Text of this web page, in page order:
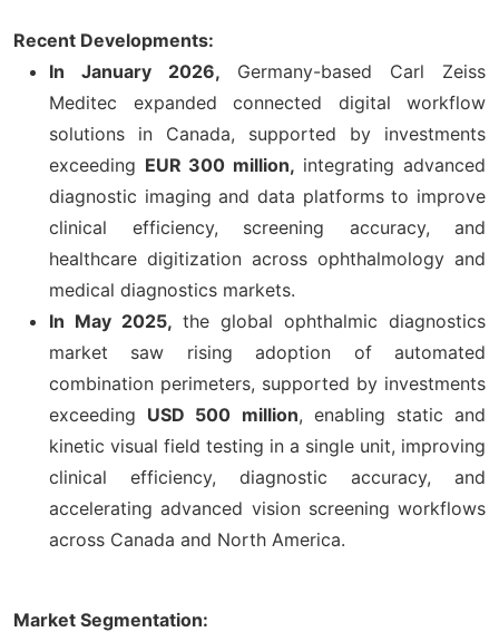
Recent Developments:
In January 2026, Germany-based Carl Zeiss
Meditec expanded connected digital workflow
solutions in Canada, supported by investments
exceeding EUR 300 million, integrating advanced
diagnostic imaging and data platforms to improve
clinical efficiency, screening accuracy, and
healthcare digitization across ophthalmology and
medical diagnostics markets.
In May 2025, the global ophthalmic diagnostics
market saw rising adoption of automated
combination perimeters, supported by investments
exceeding USD 500 million, enabling static and
kinetic visual field testing in a single unit, improving
clinical efficiency, diagnostic accuracy, and
accelerating advanced vision screening workflows
across Canada and North America.
Market Segmentation: